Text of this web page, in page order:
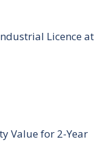
Licence at
Value for 2-Year